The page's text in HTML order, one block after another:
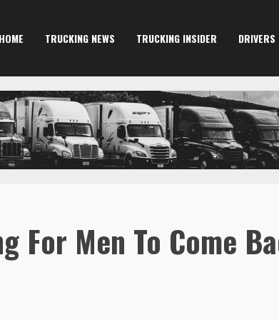
HOME TRUCKING NEWS TRUCKING INSIDER DRIVERS
For Men To Come